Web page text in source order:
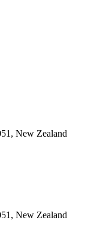
New Zealand
New Zealand